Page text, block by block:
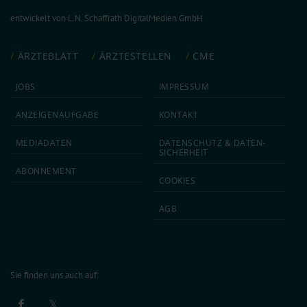
entwickelt von L.N. Schaffrath DigitalMedien GmbH
ÄRZTEBLATT ÄRZTESTELLEN CME
JOBS
ANZEIGEN­AUFGABE
MEDIA­DATEN
ABON­NEMENT
IMPRESSUM
KONTAKT
DATEN­SCHUTZ & DATEN­
SICHERHEIT
COOKIES
AGB
Sie finden uns auch auf: